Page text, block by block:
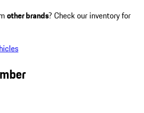
other brands? Check our inventory for